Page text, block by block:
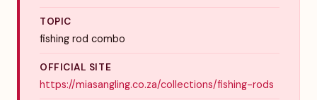
TOPIC
fishing rod combo
OFFICIAL SITE
https://miasangling.co.za/collections/fishing-rods